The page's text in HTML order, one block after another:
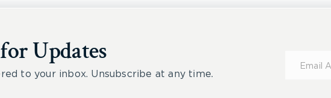
Updates
to your inbox. Unsubscribe at any time.